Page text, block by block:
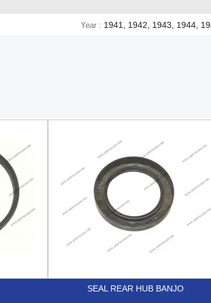
Year 1941, 1942, 1943, 1944,
SEAL REAR HUB BANJO